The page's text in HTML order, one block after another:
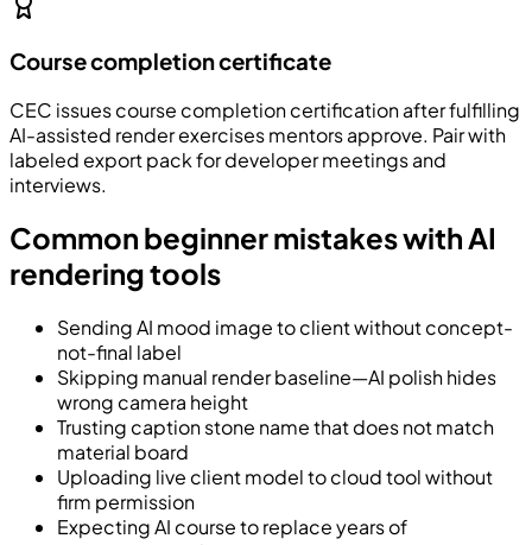
Course completion certificate
CEC issues course completion certification after fulfilling
AI-assisted render exercises mentors approve. Pair with
labeled export pack for developer meetings and
interviews.
Common beginner mistakes with AI
rendering tools
Sending AI mood image to client without concept-
not-final label
Skipping manual render baseline—AI polish hides
wrong camera height
Trusting caption stone name that does not match
material board
Uploading live client model to cloud tool without
firm permission
Expecting AI course to replace years of